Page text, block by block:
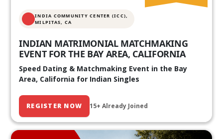
INDIA COMMUNITY CENTER (ICC),
MILPITAS, CA
INDIAN MATRIMONIAL MATCHMAKING
EVENT FOR THE BAY AREA, CALIFORNIA
Speed Dating & Matchmaking Event in the Bay
Area, California for Indian Singles
REGISTER NOW 15+ Already Joined